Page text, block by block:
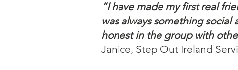
“I have made my first real
was always something
honest in the group with
Janice, Step Out Ireland